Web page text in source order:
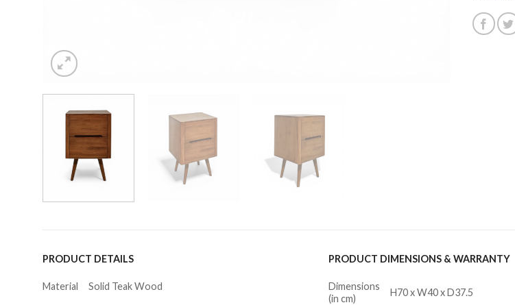
PRODUCT DETAILS
Material Solid Teak Wood
PRODUCT DIMENSIONS & WARRANTY
Dimensions
(in cm)
H70 x W40 x D37.5